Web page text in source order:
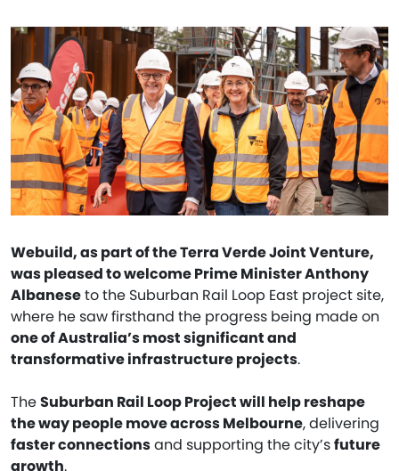
Webuild, as part of the Terra Verde Joint Venture,
was pleased to welcome Prime Minister Anthony
Albaneseto the Suburban Rail Loop East project site,
where he saw firsthand the progress being made on
one of Australia’s most significant and
transformative infrastructure projects.
TheSuburban Rail Loop Project will help reshape
the way people move across Melbourne, delivering
faster connectionsand supporting the city’sfuture
growth.